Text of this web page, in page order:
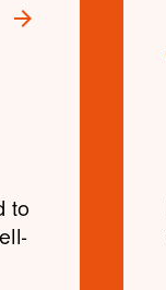
to
arrow_forward